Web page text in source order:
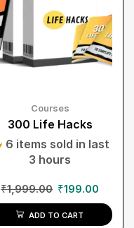
Courses
300 Life Hacks
6 items sold in last
3 hours
₹1,999.00 ₹199.00
ADD TO CART